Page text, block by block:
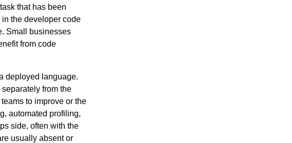
that has been
the developer code
Small businesses
from code
deployed language.
from the
to improve or the
automated profiling,
side, often with the
usually absent or